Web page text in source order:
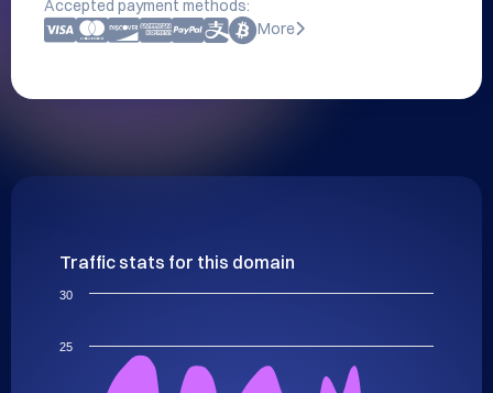
Accepted payment methods:
More
Traffic stats for this domain
25
30